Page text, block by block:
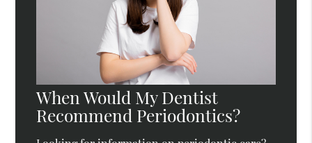
When Would My Dentist
Recommend Periodontics?